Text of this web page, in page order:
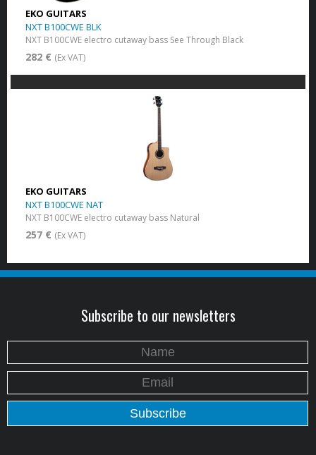
EKO GUITARS
NXT B100CWE BLK
NXT B100CWE electro cutaway bass See Through Black
282 € (Ex VAT)
EKO GUITARS
NXT B100CWE NAT
NXT B100CWE electro cutaway bass Natural
257 € (Ex VAT)
Subscribe to our newsletters